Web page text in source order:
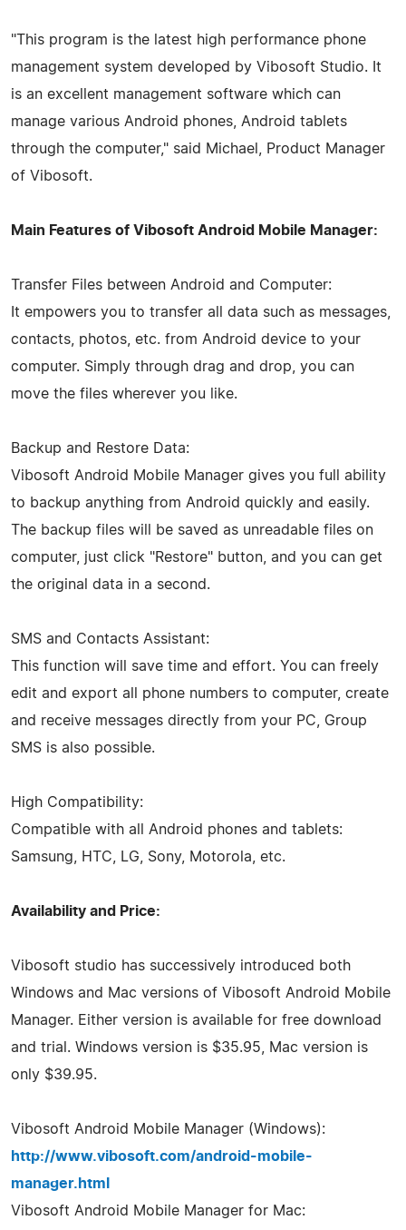
"This program is the latest high performance phone
management system developed by Vibosoft Studio. It
is an excellent management software which can
manage various Android phones, Android tablets
through the computer," said Michael, Product Manager
of Vibosoft.
Main Features of Vibosoft Android Mobile Manager:
Transfer Files between Android and Computer:
It empowers you to transfer all data such as messages,
contacts, photos, etc. from Android device to your
computer. Simply through drag and drop, you can
move the files wherever you like.
Backup and Restore Data:
Vibosoft Android Mobile Manager gives you full ability
to backup anything from Android quickly and easily.
The backup files will be saved as unreadable files on
computer, just click "Restore" button, and you can get
the original data in a second.
SMS and Contacts Assistant:
This function will save time and effort. You can freely
edit and export all phone numbers to computer, create
and receive messages directly from your PC, Group
SMS is also possible.
High Compatibility:
Compatible with all Android phones and tablets:
Samsung, HTC, LG, Sony, Motorola, etc.
Availability and Price:
Vibosoft studio has successively introduced both
Windows and Mac versions of Vibosoft Android Mobile
Manager. Either version is available for free download
and trial. Windows version is $35.95, Mac version is
only $39.95.
Vibosoft Android Mobile Manager (Windows):
http://www.vibosoft.com/android-mobile-
manager.html
Vibosoft Android Mobile Manager for Mac: